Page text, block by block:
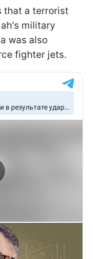
that a terrorist
military
was also
fighter jets.